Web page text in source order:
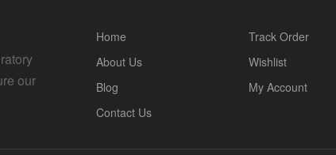
our
Home
About Us
Blog
Contact Us
Track Order
Wishlist
My Account